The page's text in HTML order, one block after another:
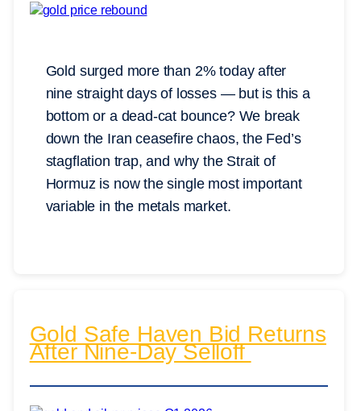
Gold surged more than 2% today after
nine straight days of losses — but is this a
bottom or a dead-cat bounce? We break
down the Iran ceasefire chaos, the Fed’s
stagflation trap, and why the Strait of
Hormuz is now the single most important
variable in the metals market.
Gold Safe Haven Bid Returns
After Nine-Day Selloff